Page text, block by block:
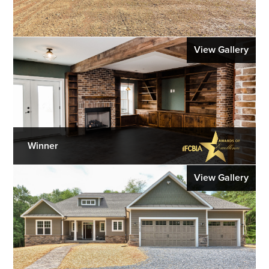
View Gallery
Winner
View Gallery